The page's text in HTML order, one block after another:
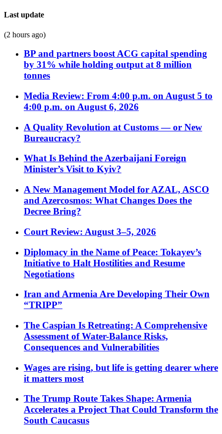
Last update
(2 hours ago)
BP and partners boost ACG capital spending
by 31% while holding output at 8 million
tonnes
Media Review: From 4:00 p.m. on August 5 to
4:00 p.m. on August 6, 2026
A Quality Revolution at Customs — or New
Bureaucracy?
What Is Behind the Azerbaijani Foreign
Minister’s Visit to Kyiv?
A New Management Model for AZAL, ASCO
and Azercosmos: What Changes Does the
Decree Bring?
Court Review: August 3–5, 2026
Diplomacy in the Name of Peace: Tokayev’s
Initiative to Halt Hostilities and Resume
Negotiations
Iran and Armenia Are Developing Their Own
“TRIPP”
The Caspian Is Retreating: A Comprehensive
Assessment of Water-Balance Risks,
Consequences and Vulnerabilities
Wages are rising, but life is getting dearer where
it matters most
The Trump Route Takes Shape: Armenia
Accelerates a Project That Could Transform the
South Caucasus